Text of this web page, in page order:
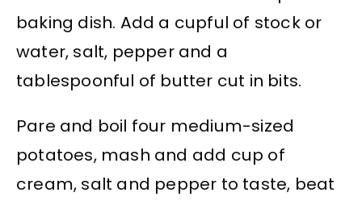
baking dish. Add a cupful of stock or
water, salt, pepper and a
tablespoonful of butter cut in bits.
Pare and boil four medium-sized
potatoes, mash and add cup of
cream, salt and pepper to taste, beat